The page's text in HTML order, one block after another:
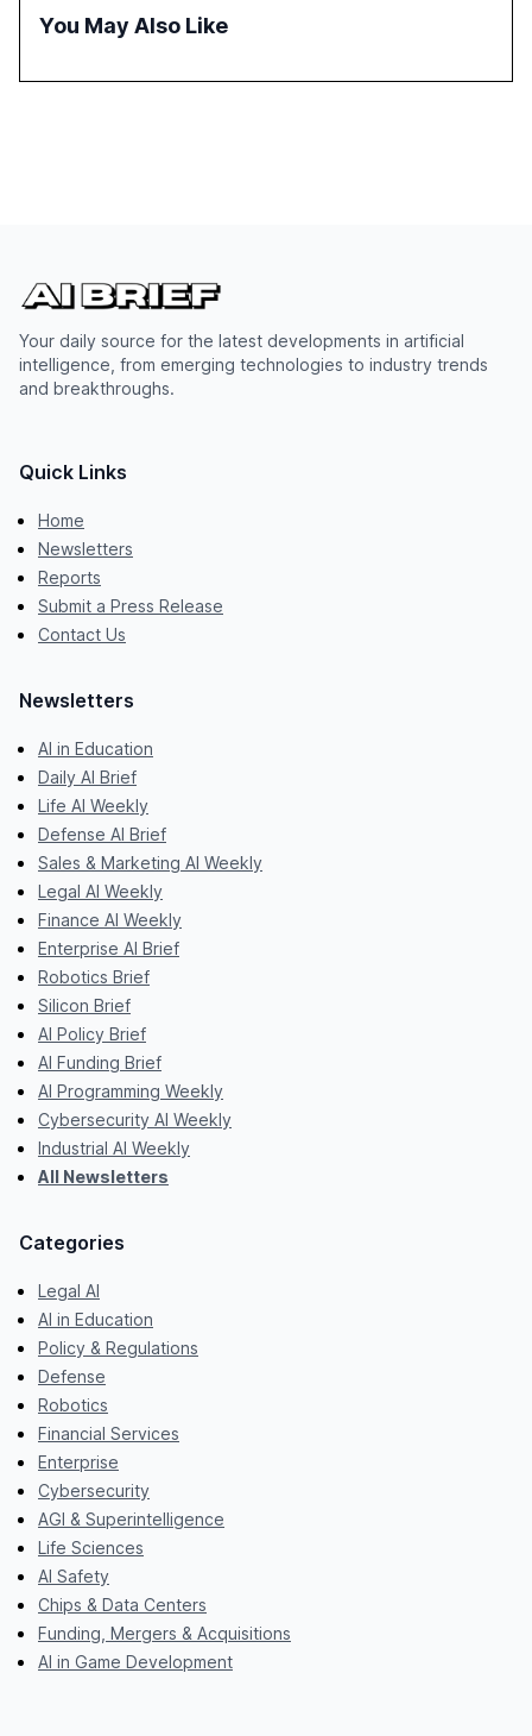
harness AI's full capabilities.
You May Also Like
Your daily source for the latest developments in artificial
intelligence, from emerging technologies to industry trends
and breakthroughs.
Quick Links
Home
Newsletters
Reports
Submit a Press Release
Contact Us
Newsletters
AI in Education
Daily AI Brief
Life AI Weekly
Defense AI Brief
Sales & Marketing AI Weekly
Legal AI Weekly
Finance AI Weekly
Enterprise AI Brief
Robotics Brief
Silicon Brief
AI Policy Brief
AI Funding Brief
AI Programming Weekly
Cybersecurity AI Weekly
Industrial AI Weekly
All Newsletters
Categories
Legal AI
AI in Education
Policy & Regulations
Defense
Robotics
Financial Services
Enterprise
Cybersecurity
AGI & Superintelligence
Life Sciences
AI Safety
Chips & Data Centers
Funding, Mergers & Acquisitions
AI in Game Development